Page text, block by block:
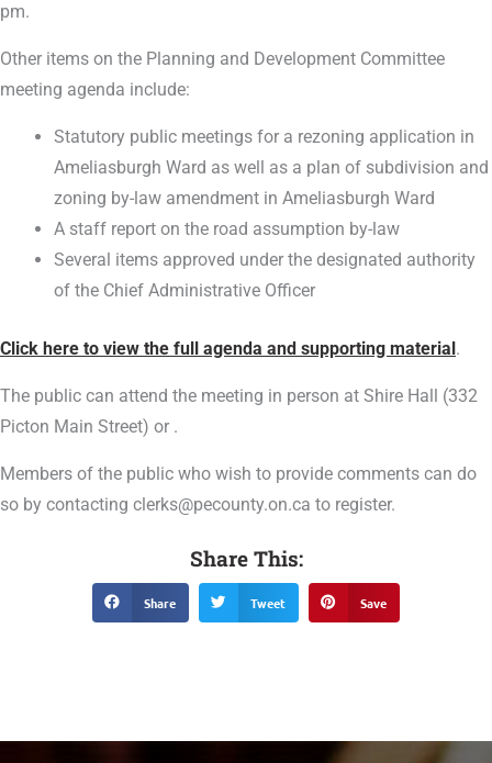
pm.
Other items on the Planning and Development Committee
meeting agenda include:
Statutory public meetings for a rezoning application in
Ameliasburgh Ward as well as a plan of subdivision and
zoning by-law amendment in Ameliasburgh Ward
A staff report on the road assumption by-law
Several items approved under the designated authority
of the Chief Administrative Officer
Click here to view the full agenda and supporting material.
The public can attend the meeting in person at Shire Hall (332
Picton Main Street) or .
Members of the public who wish to provide comments can do
so by contacting clerks@pecounty.on.ca to register.
Share This:
Share Tweet Save